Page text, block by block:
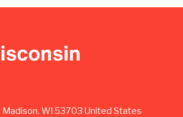
Madison, WI 53703 United States